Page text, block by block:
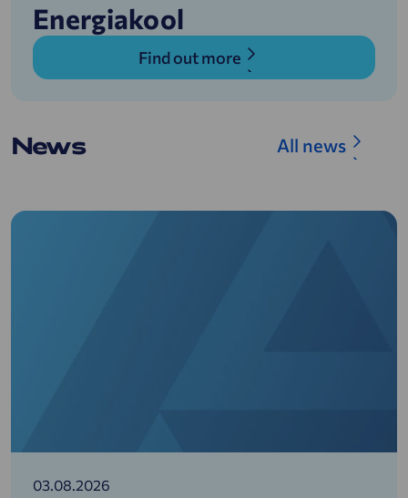
Energiakool
Find out more
News All news
03.08.2026